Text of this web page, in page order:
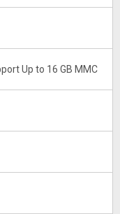
Up to 16 GB MMC